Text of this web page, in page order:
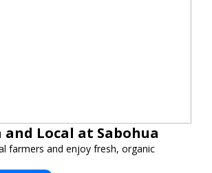
and Local at Sabohua
farmers and enjoy fresh, organic